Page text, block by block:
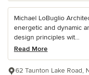
Michael LoBuglio
energetic and dynamic
design principles wit...
Read More
62 Taunton Lake Road,